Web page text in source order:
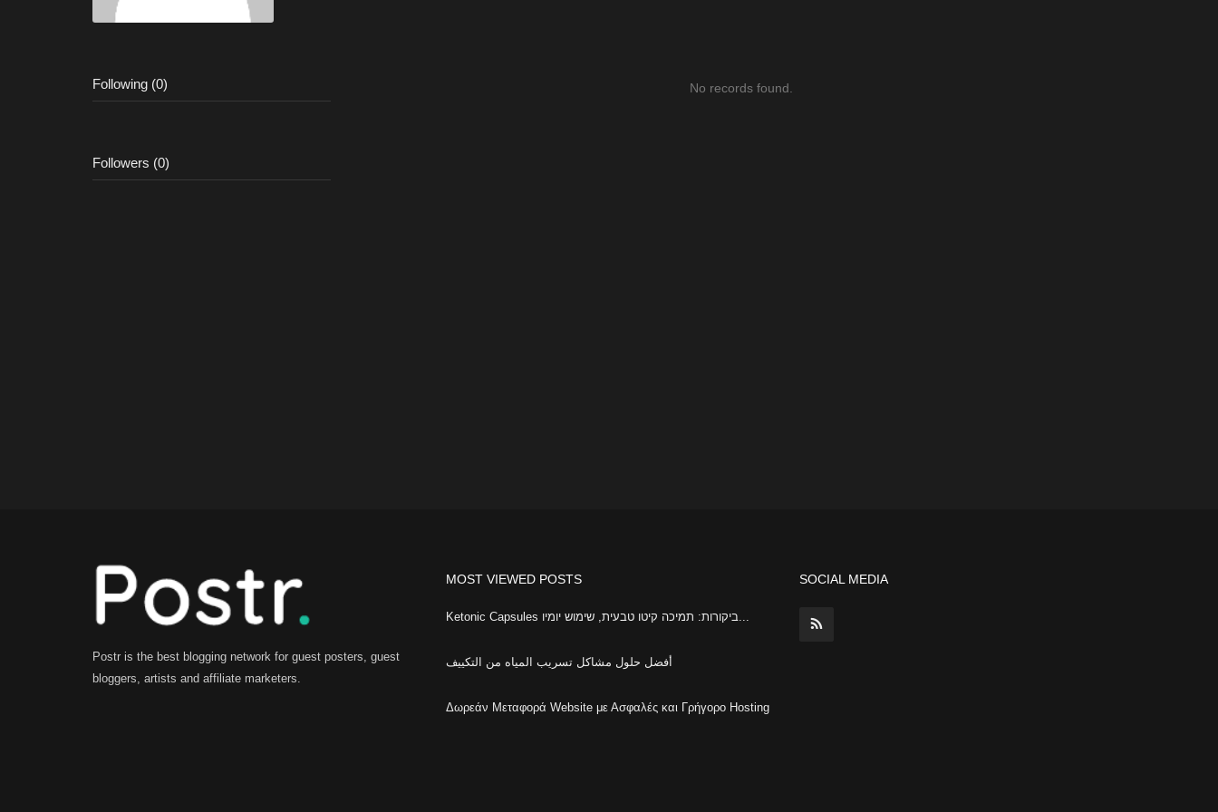
Following (0)
Followers (0)
No records found.
Postr is the best blogging network for guest posters, guest
bloggers, artists and affiliate marketers.
MOST VIEWED POSTS
Ketonic Capsules ביקורות: תמיכה קיטו טבעית, שימוש יומיו...
أفضل حلول مشاكل تسريب المياه من التكييف
Δωρεάν Μεταφορά Website με Ασφαλές και Γρήγορο Hosting
SOCIAL MEDIA